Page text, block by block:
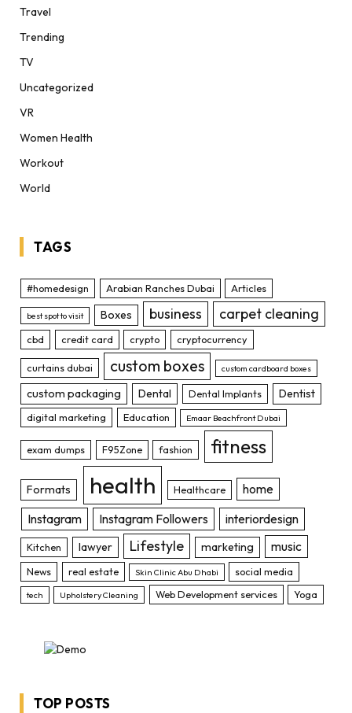
Travel
Trending
TV
Uncategorized
VR
Women Health
Workout
World
TAGS
#homedesign Arabian Ranches Dubai Articles
best spot to visit Boxes business carpet cleaning
cbd credit card crypto cryptocurrency
curtains dubai custom boxes custom cardboard boxes
custom packaging Dental Dental Implants Dentist
digital marketing Education Emaar Beachfront Dubai
exam dumps F95Zone fashion fitness
Formats health Healthcare
home
Instagram
Instagram Followers interiordesign
Kitchen lawyer Lifestyle marketing music
News real estate Skin Clinic Abu Dhabi social media
tech Upholstery Cleaning Web Development services Yoga
TOP POSTS